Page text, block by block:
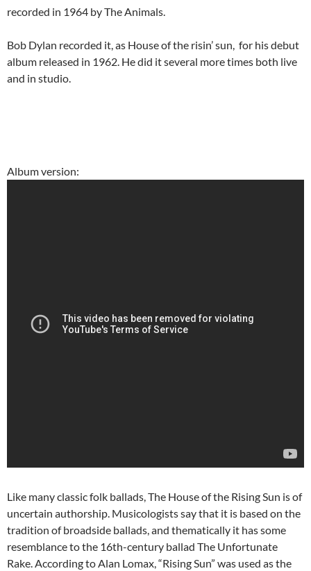
recorded in 1964 by The Animals.
Bob Dylan recorded it, as House of the risin’ sun, for his debut
album released in 1962. He did it several more times both live
and in studio.
Album version:
Like many classic folk ballads, The House of the Rising Sun is of
uncertain authorship. Musicologists say that it is based on the
tradition of broadside ballads, and thematically it has some
resemblance to the 16th-century ballad The Unfortunate
Rake. According to Alan Lomax, “Rising Sun” was used as the